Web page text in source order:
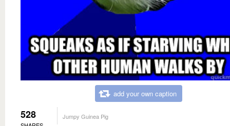
add your own caption
528 Jumpy Guinea Pig